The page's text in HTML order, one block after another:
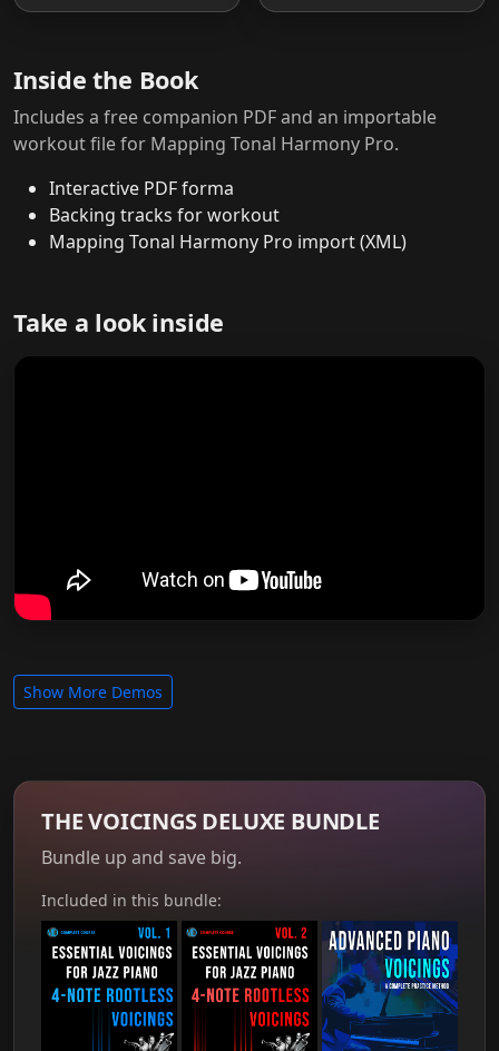
Inside the Book
Includes a free companion PDF and an importable
workout file for Mapping Tonal Harmony Pro.
Interactive PDF forma
Backing tracks for workout
Mapping Tonal Harmony Pro import (XML)
Take a look inside
Show More Demos
THE VOICINGS DELUXE BUNDLE
Bundle up and save big.
Included in this bundle: